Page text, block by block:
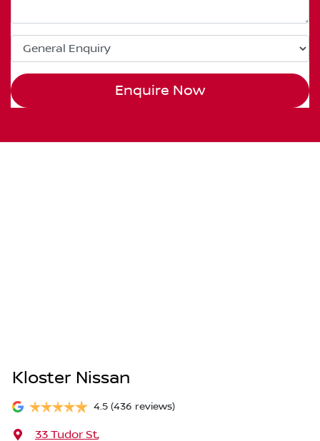
Enquire Now
Kloster Nissan
4.5 (436 reviews)
33 Tudor St,